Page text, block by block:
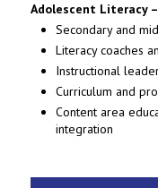
Adolescent Literacy
Secondary and
Literacy coaches
Instructional
Curriculum and
Content area
integration